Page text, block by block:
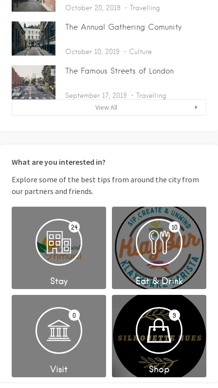
October 20, 2019 Travelling
The Annual Gathering Comunity
October 10, 2019 Culture
The Famous Streets of London
September 17, 2019 Travelling
View All
What are you interested in?
Explore some of the best tips from around the city from
our partners and friends.
24
Stay
10
Eat & Drink
0
Visit
9
Shop